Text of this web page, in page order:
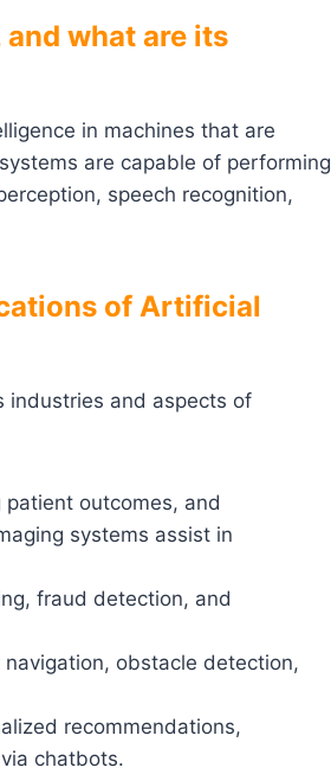
what are its
in machines that are
are capable of performing
speech recognition,
of Artificial
industries and aspects of
outcomes, and
systems assist in
fraud detection, and
obstacle detection,
recommendations,
chatbots.